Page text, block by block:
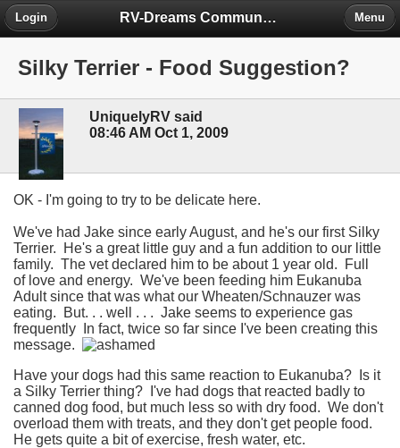
RV-Dreams Community Forum
Login Menu
Silky Terrier - Food Suggestion?
UniquelyRV said
08:46 AM Oct 1, 2009
OK - I'm going to try to be delicate here.
We've had Jake since early August, and he's our first Silky
Terrier. He's a great little guy and a fun addition to our little
family. The vet declared him to be about 1 year old. Full
of love and energy. We've been feeding him Eukanuba
Adult since that was what our Wheaten/Schnauzer was
eating. But. . . well . . . Jake seems to experience gas
frequently In fact, twice so far since I've been creating this
message.
Have your dogs had this same reaction to Eukanuba? Is it
a Silky Terrier thing? I've had dogs that reacted badly to
canned dog food, but much less so with dry food. We don't
overload them with treats, and they don't get people food.
He gets quite a bit of exercise, fresh water, etc.